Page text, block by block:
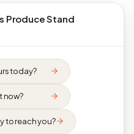
Produce Stand
today?
now?
to reach you?